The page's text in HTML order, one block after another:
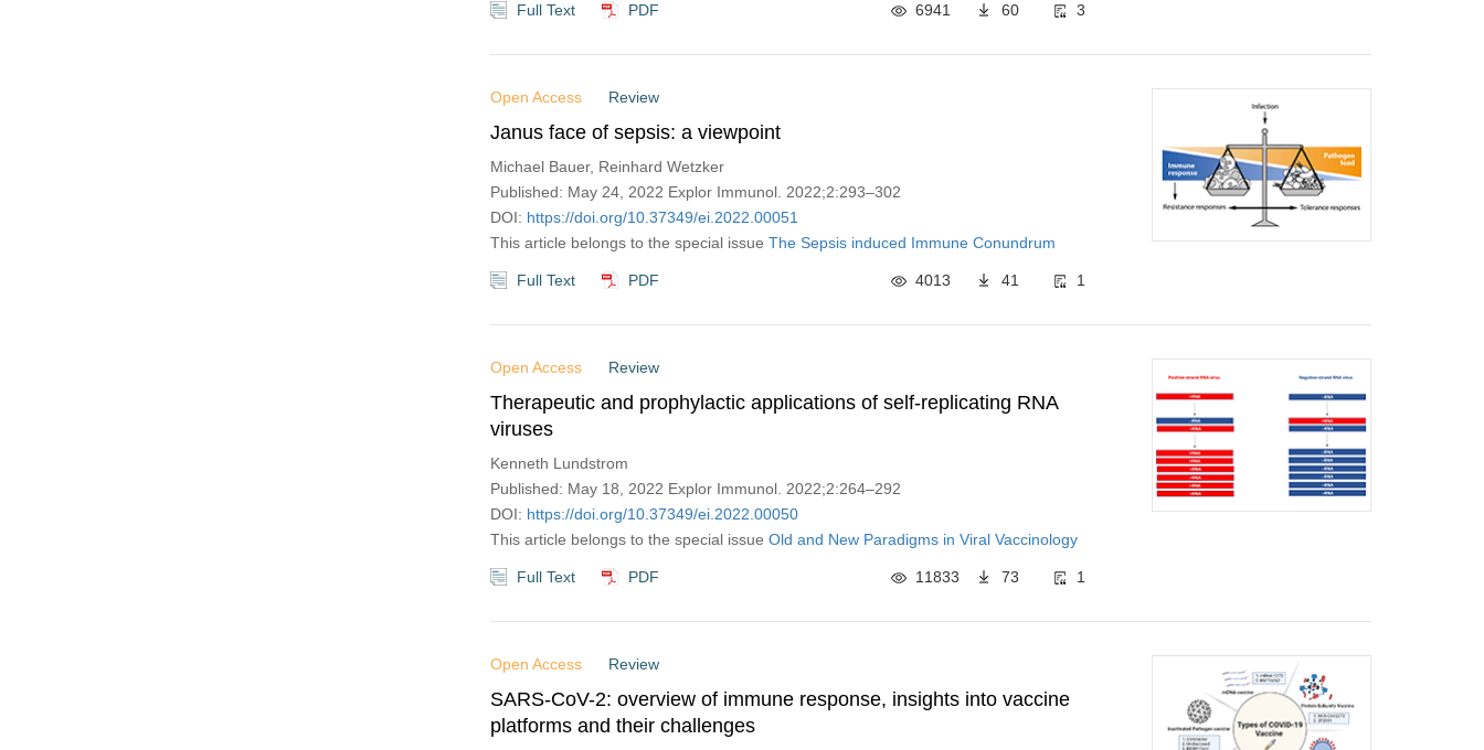
Full Text PDF 6941 60 3
Open Access Review
Janus face of sepsis: a viewpoint
Michael Bauer, Reinhard Wetzker
Published: May 24, 2022 Explor Immunol. 2022;2:293–302
DOI: https://doi.org/10.37349/ei.2022.00051
This article belongs to the special issue The‌ ‌Sepsis‌ ‌induced‌ ‌Immune‌ ‌Conundrum
Full Text PDF 4013 41 1
Open Access Review
Therapeutic and prophylactic applications of self-replicating RNA
viruses
Kenneth Lundstrom
Published: May 18, 2022 Explor Immunol. 2022;2:264–292
DOI: https://doi.org/10.37349/ei.2022.00050
This article belongs to the special issue Old and New Paradigms in Viral Vaccinology
Full Text PDF 11833 73 1
Open Access Review
SARS-CoV-2: overview of immune response, insights into vaccine
platforms and their challenges